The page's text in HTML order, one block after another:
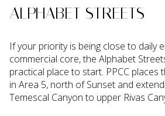
ALPHABET STREETS
If your priority is being close to daily
commercial core, the Alphabet
practical place to start. PPCC places
in Area 5, north of Sunset and
Temescal Canyon to upper Rivas